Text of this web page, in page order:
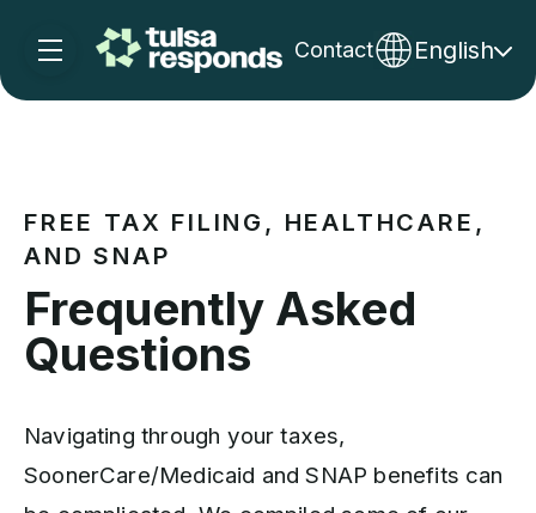
Skip navigation menu
Contact English
toggle main navigation
FREE TAX FILING, HEALTHCARE,
AND SNAP
Frequently Asked
Questions
Navigating through your taxes,
SoonerCare/Medicaid and SNAP benefits can